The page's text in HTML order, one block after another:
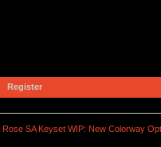
Register
Rose SA Keyset WIP: New Colorway